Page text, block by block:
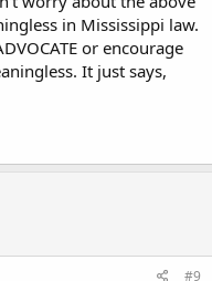
in Mississippi law.
or encourage
It just says,
#9